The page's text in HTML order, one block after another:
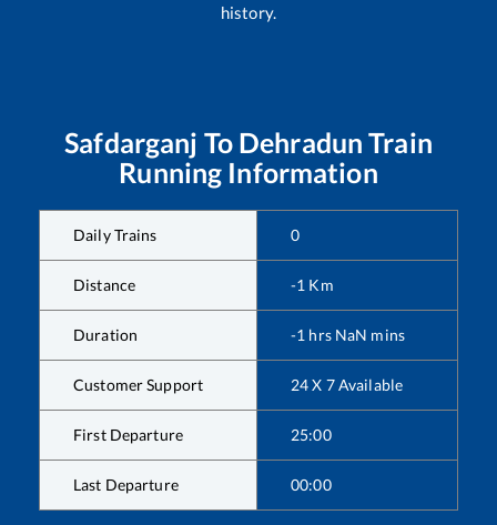
history.
Safdarganj To Dehradun Train
Running Information
Daily Trains 0
Distance -1 Km
Duration -1 hrs NaN mins
Customer Support 24 X 7 Available
First Departure 25:00
Last Departure 00:00